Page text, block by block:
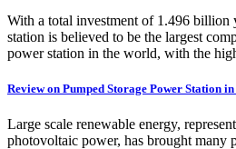
With a total investment of 1.496
station is believed to be the largest
power station in the world, with the
Review on Pumped Storage Power Station
Large scale renewable energy,
photovoltaic power, has brought many